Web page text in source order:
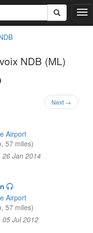
T
o
NDB (ML)
Next →
Airport
57 miles)
Jan 2014
Airport
57 miles)
Jul 2012